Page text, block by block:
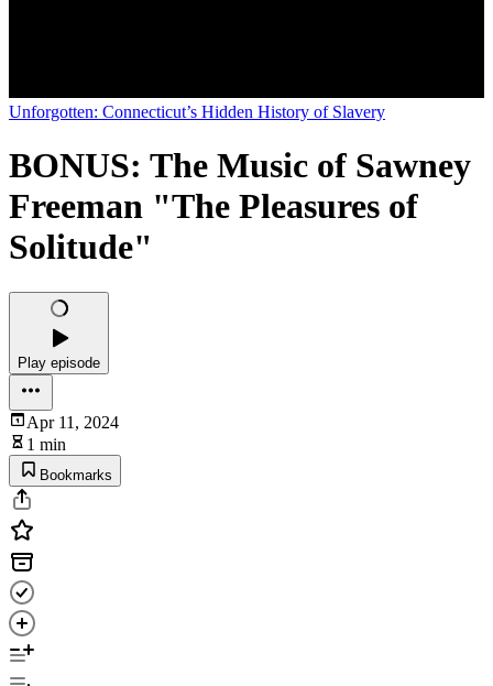
Unforgotten: Connecticut’s Hidden History of Slavery
BONUS: The Music of Sawney
Freeman "The Pleasures of
Solitude"
Play episode
Apr 11, 2024
1 min
Bookmarks